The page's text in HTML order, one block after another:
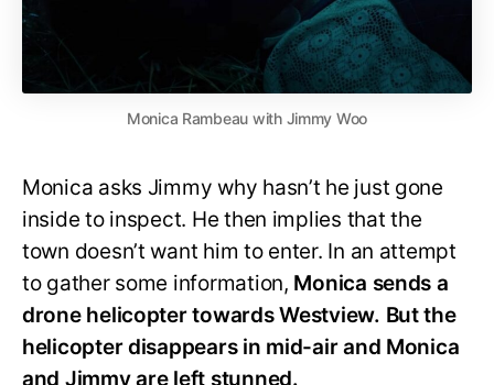
Monica Rambeau with Jimmy Woo
Monica asks Jimmy why hasn’t he just gone
inside to inspect. He then implies that the
town doesn’t want him to enter. In an attempt
to gather some information, Monica sends a
drone helicopter towards Westview. But the
helicopter disappears in mid-air and Monica
and Jimmy are left stunned.